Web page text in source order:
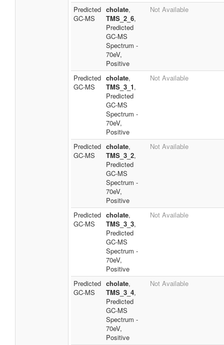
Predicted
GC-MS
cholate,
TMS_2_6,
Predicted
GC-MS
Spectrum -
70eV,
Positive
Not Available
Predicted
GC-MS
cholate,
TMS_3_1,
Predicted
GC-MS
Spectrum -
70eV,
Positive
Not Available
Predicted
GC-MS
cholate,
TMS_3_2,
Predicted
GC-MS
Spectrum -
70eV,
Positive
Not Available
Predicted
GC-MS
cholate,
TMS_3_3,
Predicted
GC-MS
Spectrum -
70eV,
Positive
Not Available
Predicted
GC-MS
cholate,
TMS_3_4,
Predicted
GC-MS
Spectrum -
70eV,
Positive
Not Available